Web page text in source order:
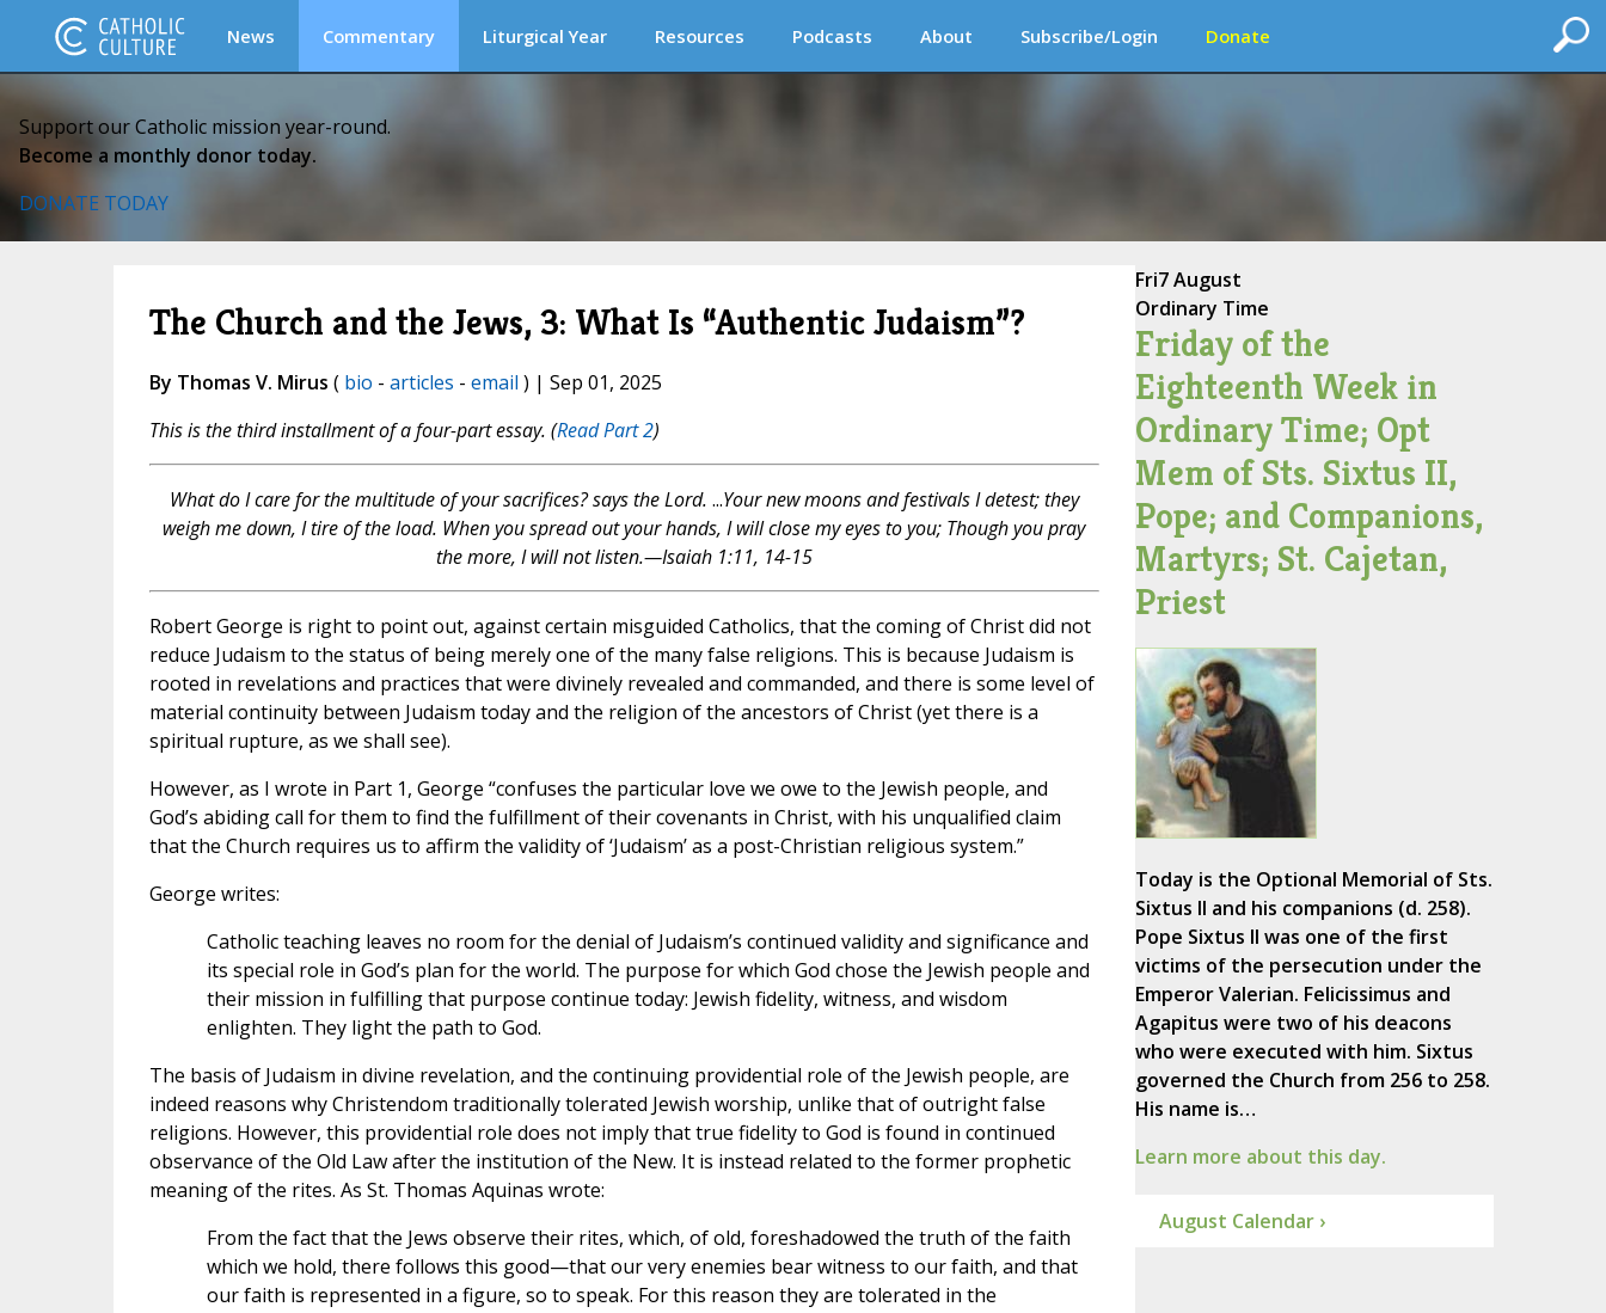
News Commentary Liturgical Year Resources Podcasts About Subscribe/Login Donate
Support our Catholic mission year-round.
Become a monthly donor today.
DONATE TODAY
The Church and the Jews, 3: What Is “Authentic Judaism”?
By Thomas V. Mirus ( bio - articles - email ) | Sep 01, 2025
This is the third installment of a four-part essay. (Read Part 2)
What do I care for the multitude of your sacrifices? says the Lord. ...Your new moons and festivals I detest; they
weigh me down, I tire of the load. When you spread out your hands, I will close my eyes to you; Though you pray
the more, I will not listen.—Isaiah 1:11, 14-15
Robert George is right to point out, against certain misguided Catholics, that the coming of Christ did not
reduce Judaism to the status of being merely one of the many false religions. This is because Judaism is
rooted in revelations and practices that were divinely revealed and commanded, and there is some level of
material continuity between Judaism today and the religion of the ancestors of Christ (yet there is a
spiritual rupture, as we shall see).
However, as I wrote in Part 1, George “confuses the particular love we owe to the Jewish people, and
God’s abiding call for them to find the fulfillment of their covenants in Christ, with his unqualified claim
that the Church requires us to affirm the validity of ‘Judaism’ as a post-Christian religious system.”
George writes:
Catholic teaching leaves no room for the denial of Judaism’s continued validity and significance and
its special role in God’s plan for the world. The purpose for which God chose the Jewish people and
their mission in fulfilling that purpose continue today: Jewish fidelity, witness, and wisdom
enlighten. They light the path to God.
The basis of Judaism in divine revelation, and the continuing providential role of the Jewish people, are
indeed reasons why Christendom traditionally tolerated Jewish worship, unlike that of outright false
religions. However, this providential role does not imply that true fidelity to God is found in continued
observance of the Old Law after the institution of the New. It is instead related to the former prophetic
meaning of the rites. As St. Thomas Aquinas wrote:
From the fact that the Jews observe their rites, which, of old, foreshadowed the truth of the faith
which we hold, there follows this good—that our very enemies bear witness to our faith, and that
our faith is represented in a figure, so to speak. For this reason they are tolerated in the
Fri7 August
Ordinary Time
Friday of the
Eighteenth Week in
Ordinary Time; Opt
Mem of Sts. Sixtus II,
Pope; and Companions,
Martyrs; St. Cajetan,
Priest
Today is the Optional Memorial of Sts.
Sixtus II and his companions (d. 258).
Pope Sixtus II was one of the first
victims of the persecution under the
Emperor Valerian. Felicissimus and
Agapitus were two of his deacons
who were executed with him. Sixtus
governed the Church from 256 to 258.
His name is…
Learn more about this day.
August Calendar ›